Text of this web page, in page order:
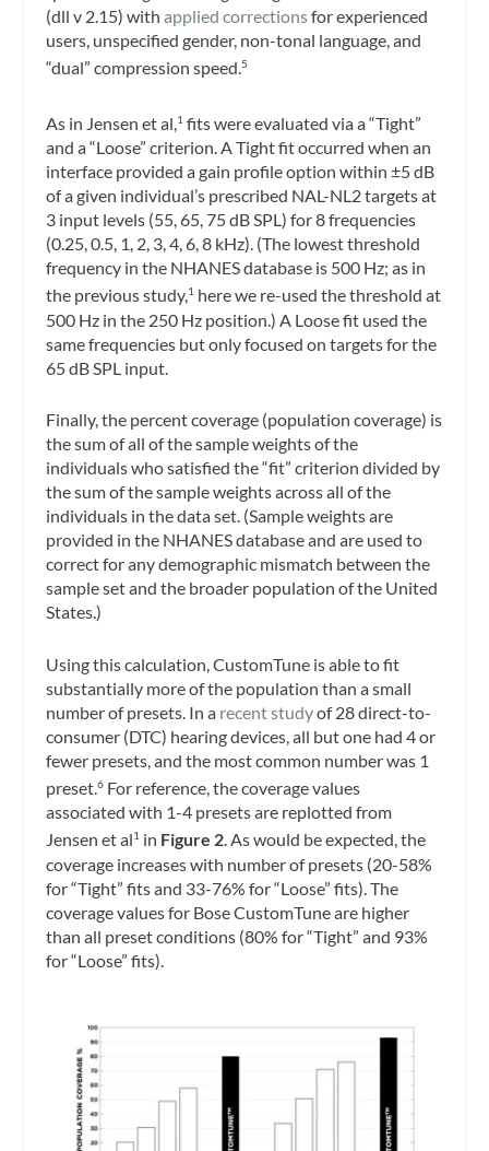
(dll v 2.15) withapplied correctionsfor experienced
users, unspecified gender, non-tonal language, and
“dual” compression speed.5
As in Jensen et al,1 fits were evaluated via a “Tight”
and a “Loose” criterion. A Tight fit occurred when an
interface provided a gain profile option within ±5 dB
of a given individual’s prescribed NAL-NL2 targets at
3 input levels (55, 65, 75 dB SPL) for 8 frequencies
(0.25, 0.5, 1, 2, 3, 4, 6, 8 kHz). (The lowest threshold
frequency in the NHANES database is 500 Hz; as in
the previous study,1 here we re-used the threshold at
500 Hz in the 250 Hz position.) A Loose fit used the
same frequencies but only focused on targets for the
65 dB SPL input.
Finally, the percent coverage (population coverage) is
the sum of all of the sample weights of the
individuals who satisfied the “fit” criterion divided by
the sum of the sample weights across all of the
individuals in the data set. (Sample weights are
provided in the NHANES database and are used to
correct for any demographic mismatch between the
sample set and the broader population of the United
States.)
Using this calculation, CustomTune is able to fit
substantially more of the population than a small
number of presets. In a recent studyof 28 direct-to-
consumer (DTC) hearing devices, all but one had 4 or
fewer presets, and the most common number was 1
preset.6 For reference, the coverage values
associated with 1-4 presets are replotted from
Jensen et al1 in Figure 2. As would be expected, the
coverage increases with number of presets (20-58%
for “Tight” fits and 33-76% for “Loose” fits). The
coverage values for Bose CustomTune are higher
than all preset conditions (80% for “Tight” and 93%
for “Loose” fits).